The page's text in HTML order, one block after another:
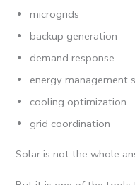
microgrids
backup generation
demand response
energy management
cooling optimization
grid coordination
Solar is not the whole